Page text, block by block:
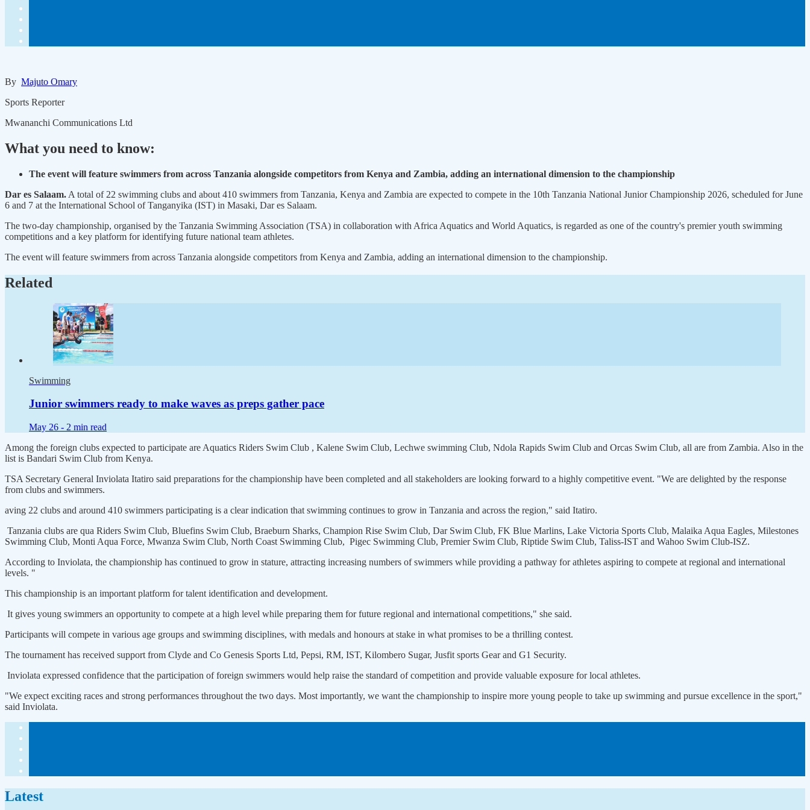
By Majuto Omary
Sports Reporter
Mwananchi Communications Ltd
What you need to know:
The event will feature swimmers from across Tanzania alongside competitors from Kenya and Zambia, adding an international dimension to the championship
Dar es Salaam. A total of 22 swimming clubs and about 410 swimmers from Tanzania, Kenya and Zambia are expected to compete in the 10th Tanzania National Junior Championship 2026, scheduled for June
6 and 7 at the International School of Tanganyika (IST) in Masaki, Dar es Salaam.
The two-day championship, organised by the Tanzania Swimming Association (TSA) in collaboration with Africa Aquatics and World Aquatics, is regarded as one of the country's premier youth swimming
competitions and a key platform for identifying future national team athletes.
The event will feature swimmers from across Tanzania alongside competitors from Kenya and Zambia, adding an international dimension to the championship.
Related
Swimming
Junior swimmers ready to make waves as preps gather pace
May 26 - 2 min read
Among the foreign clubs expected to participate are Aquatics Riders Swim Club , Kalene Swim Club, Lechwe swimming Club, Ndola Rapids Swim Club and Orcas Swim Club, all are from Zambia. Also in the
list is Bandari Swim Club from Kenya.
TSA Secretary General Inviolata Itatiro said preparations for the championship have been completed and all stakeholders are looking forward to a highly competitive event. "We are delighted by the response
from clubs and swimmers.
aving 22 clubs and around 410 swimmers participating is a clear indication that swimming continues to grow in Tanzania and across the region," said Itatiro.
Tanzania clubs are qua Riders Swim Club, Bluefins Swim Club, Braeburn Sharks, Champion Rise Swim Club, Dar Swim Club, FK Blue Marlins, Lake Victoria Sports Club, Malaika Aqua Eagles, Milestones
Swimming Club, Monti Aqua Force, Mwanza Swim Club, North Coast Swimming Club, Pigec Swimming Club, Premier Swim Club, Riptide Swim Club, Taliss-IST and Wahoo Swim Club-ISZ.
According to Inviolata, the championship has continued to grow in stature, attracting increasing numbers of swimmers while providing a pathway for athletes aspiring to compete at regional and international
levels. "
This championship is an important platform for talent identification and development.
It gives young swimmers an opportunity to compete at a high level while preparing them for future regional and international competitions," she said.
Participants will compete in various age groups and swimming disciplines, with medals and honours at stake in what promises to be a thrilling contest.
The tournament has received support from Clyde and Co Genesis Sports Ltd, Pepsi, RM, IST, Kilombero Sugar, Jusfit sports Gear and G1 Security.
Inviolata expressed confidence that the participation of foreign swimmers would help raise the standard of competition and provide valuable exposure for local athletes.
"We expect exciting races and strong performances throughout the two days. Most importantly, we want the championship to inspire more young people to take up swimming and pursue excellence in the sport,"
said Inviolata.
Latest